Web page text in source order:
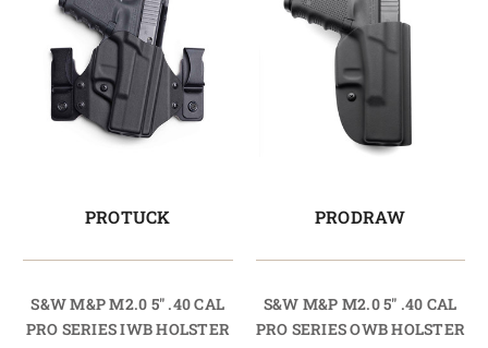
PROTUCK
S&W M&P M2.0 5" .40 CAL
PRO SERIES IWB HOLSTER
PRODRAW
S&W M&P M2.0 5" .40 CAL
PRO SERIES OWB HOLSTER